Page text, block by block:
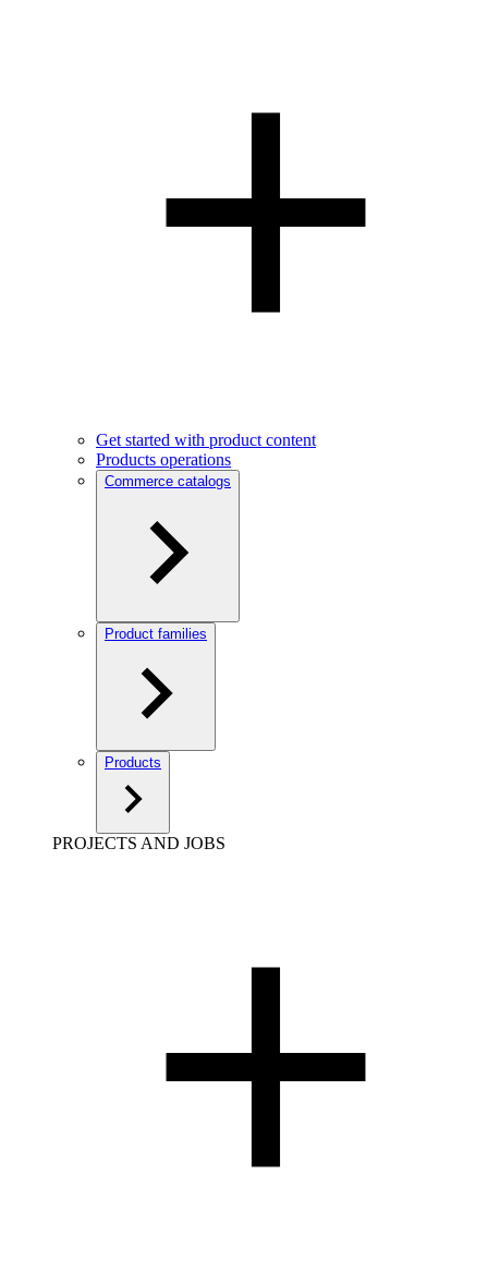
Get started with product content
Products operations
Commerce catalogs
Product families
Products
PROJECTS AND JOBS